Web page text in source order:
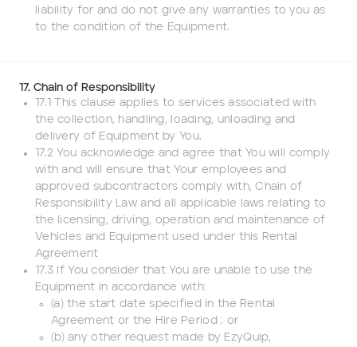
liability for and do not give any warranties to you as
to the condition of the Equipment.
17. Chain of Responsibility
17.1 This clause applies to services associated with
the collection, handling, loading, unloading and
delivery of Equipment by You.
17.2 You acknowledge and agree that You will comply
with and will ensure that Your employees and
approved subcontractors comply with, Chain of
Responsibility Law and all applicable laws relating to
the licensing, driving, operation and maintenance of
Vehicles and Equipment used under this Rental
Agreement
17.3 If You consider that You are unable to use the
Equipment in accordance with:
(a) the start date specified in the Rental
Agreement or the Hire Period ; or
(b) any other request made by EzyQuip,